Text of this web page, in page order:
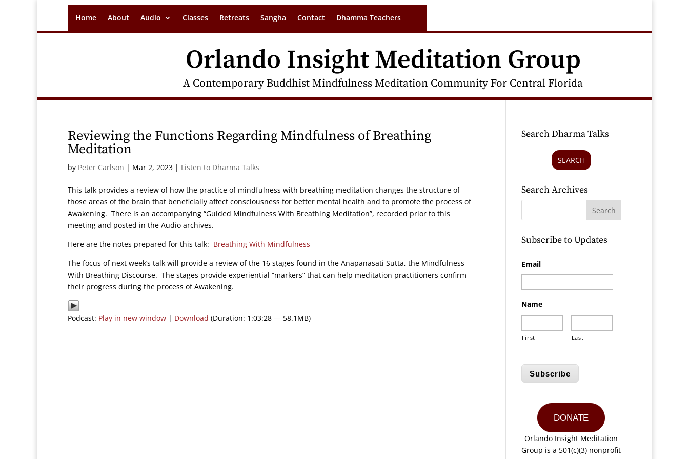
Home About Audio Classes Retreats Sangha Contact Dhamma Teachers
Orlando Insight Meditation Group
A Contemporary Buddhist Mindfulness Meditation Community For Central Florida
Reviewing the Functions Regarding Mindfulness of Breathing
Meditation
by Peter Carlson | Mar 2, 2023 | Listen to Dharma Talks
This talk provides a review of how the practice of mindfulness with breathing meditation changes the structure of
those areas of the brain that beneficially affect consciousness for better mental health and to promote the process of
Awakening. There is an accompanying “Guided Mindfulness With Breathing Meditation”, recorded prior to this
meeting and posted in the Audio archives.
Here are the notes prepared for this talk: Breathing With Mindfulness
The focus of next week’s talk will provide a review of the 16 stages found in the Anapanasati Sutta, the Mindfulness
With Breathing Discourse. The stages provide experiential “markers” that can help meditation practitioners confirm
their progress during the process of Awakening.
Podcast: Play in new window | Download (Duration: 1:03:28 — 58.1MB)
Search Dharma Talks
SEARCH
Search Archives
Subscribe to Updates
Email
Name
First Last
Subscribe
DONATE
Orlando Insight Meditation
Group is a 501(c)(3) nonprofit